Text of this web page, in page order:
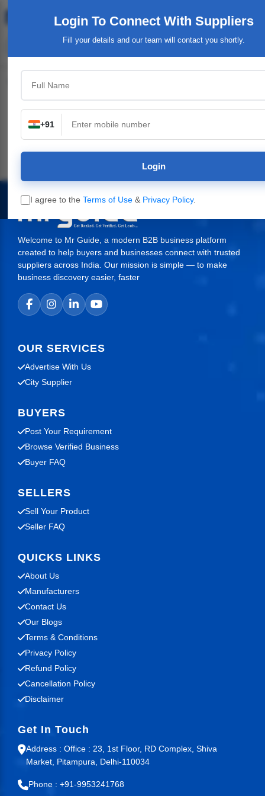
Login To Connect With Suppliers
Fill your details and our team will contact you shortly.
+91
Login
I agree to the Terms of Use & Privacy Policy.
Top Category
Supplies
Welcome to Mr Guide, a modern B2B business platform
created to help buyers and businesses connect with trusted
suppliers across India. Our mission is simple — to make
business discovery easier, faster
OUR SERVICES
Advertise With Us
City Supplier
BUYERS
Post Your Requirement
Browse Verified Business
Buyer FAQ
SELLERS
Sell Your Product
Seller FAQ
QUICKS LINKS
About Us
Manufacturers
Contact Us
Our Blogs
Terms & Conditions
Privacy Policy
Refund Policy
Cancellation Policy
Disclaimer
Get In Touch
Address : Office : 23, 1st Floor, RD Complex, Shiva
Market, Pitampura, Delhi-110034
Phone : +91-9953241768